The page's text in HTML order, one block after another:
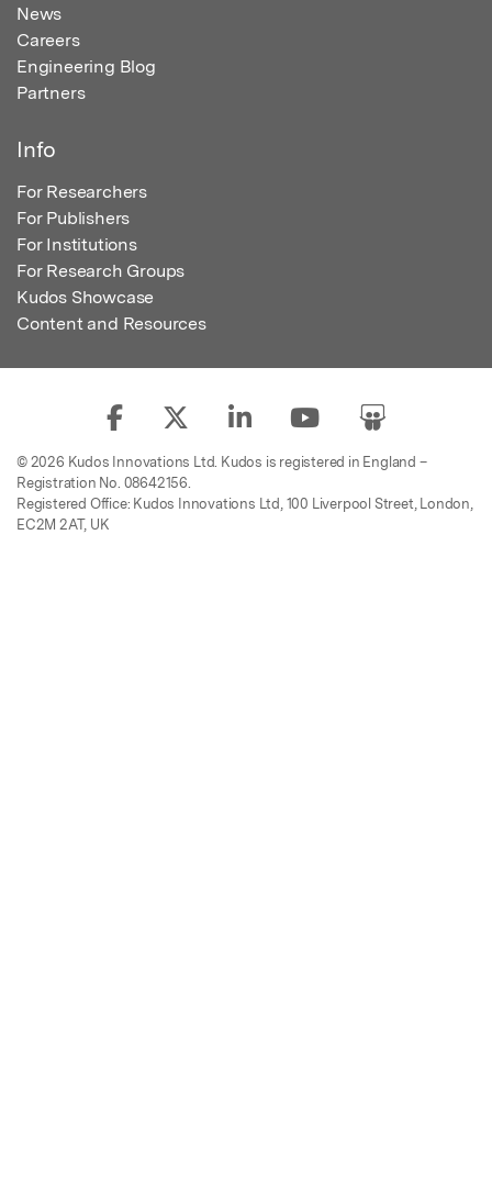
News
Careers
Engineering Blog
Partners
Info
For Researchers
For Publishers
For Institutions
For Research Groups
Kudos Showcase
Content and Resources
© 2026 Kudos Innovations Ltd. Kudos is registered in England –
Registration No. 08642156.
Registered Office: Kudos Innovations Ltd, 100 Liverpool Street, London,
EC2M 2AT, UK